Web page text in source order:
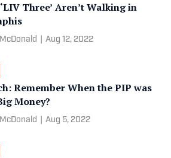
Three’ Aren’t Walking in
Aug 12, 2022
Remember When the PIP was
Money?
Aug 5, 2022